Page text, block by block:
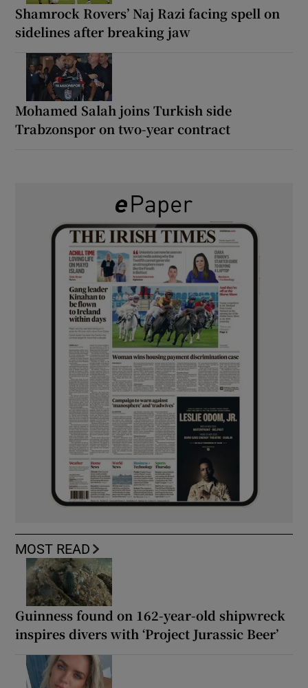
Shamrock Rovers’ Naj Razi facing spell on
sidelines after breaking jaw
Mohamed Salah joins Turkish side
Trabzonspor on two-year contract
MOST READ
Guinness found on 162-year-old shipwreck
inspires divers with ‘Project Jurassic Beer’